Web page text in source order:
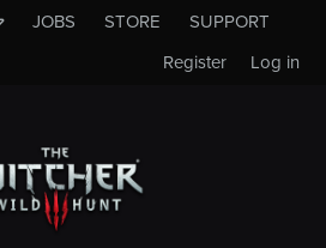
JOBS STORE
SUPPORT
Log in
Register